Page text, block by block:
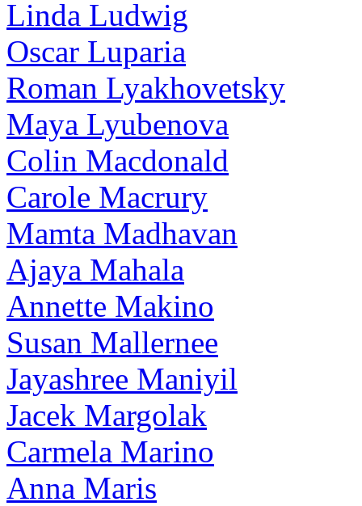
Linda Ludwig
Oscar Luparia
Roman Lyakhovetsky
Maya Lyubenova
Colin Macdonald
Carole Macrury
Mamta Madhavan
Ajaya Mahala
Annette Makino
Susan Mallernee
Jayashree Maniyil
Jacek Margolak
Carmela Marino
Anna Maris